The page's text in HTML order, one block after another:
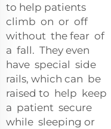
to help patients
climb on or off
without the fear of
a fall. They even
have special side
rails, which can be
raised to help keep
a patient secure
while sleeping or